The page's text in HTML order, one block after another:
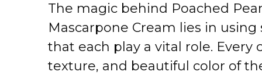
i
d
The magic behind Poached
Mascarpone Cream lies in
that each play a vital role.
texture, and beautiful color of